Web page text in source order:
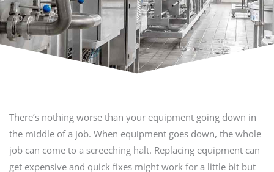
There’s nothing worse than your equipment going down in
the middle of a job. When equipment goes down, the whole
job can come to a screeching halt. Replacing equipment can
get expensive and quick fixes might work for a little bit but